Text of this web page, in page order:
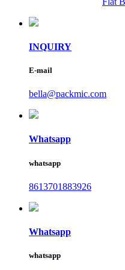
INQUIRY
E-mail
bella@packmic.com
Whatsapp
whatsapp
8613701883926
Whatsapp
whatsapp